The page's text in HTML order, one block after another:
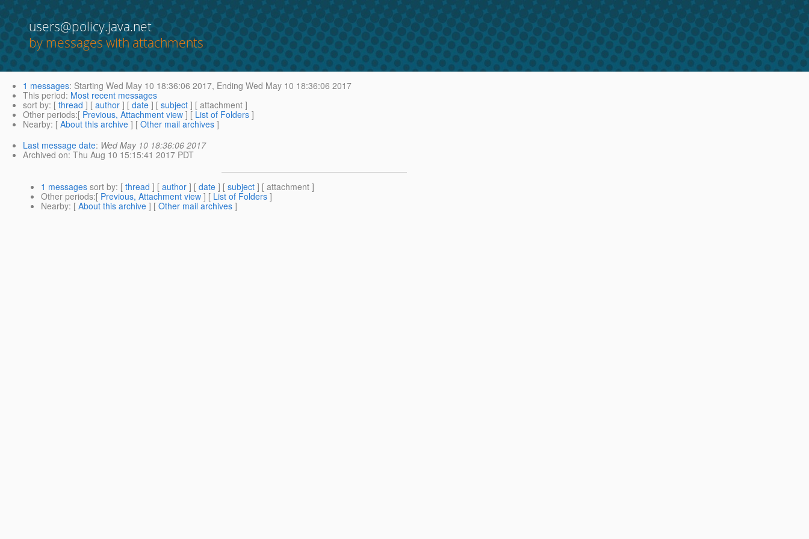
users@policy.java.net
by messages with attachments
1 messages: Starting Wed May 10 18:36:06 2017, Ending Wed May 10 18:36:06 2017
This period: Most recent messages
sort by: [ thread ] [ author ] [ date ] [ subject ] [ attachment ]
Other periods:[ Previous, Attachment view ] [ List of Folders ]
Nearby: [ About this archive ] [ Other mail archives ]
Last message date: Wed May 10 18:36:06 2017
Archived on: Thu Aug 10 15:15:41 2017 PDT
1 messages sort by: [ thread ] [ author ] [ date ] [ subject ] [ attachment ]
Other periods:[ Previous, Attachment view ] [ List of Folders ]
Nearby: [ About this archive ] [ Other mail archives ]